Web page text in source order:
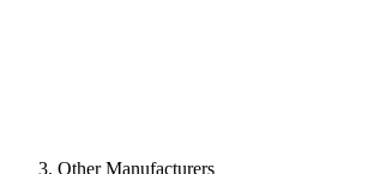
Other Manufacturers